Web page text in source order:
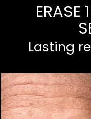
ERASE
Lasting